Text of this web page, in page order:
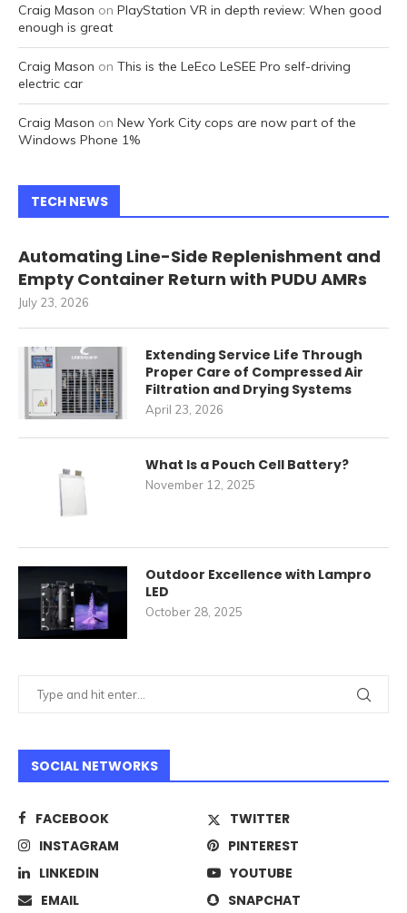
Craig Mason on PlayStation VR in depth review: When good
enough is great
Craig Mason on This is the LeEco LeSEE Pro self-driving
electric car
Craig Mason on New York City cops are now part of the
Windows Phone 1%
TECH NEWS
Automating Line-Side Replenishment and
Empty Container Return with PUDU AMRs
July 23, 2026
Extending Service Life Through
Proper Care of Compressed Air
Filtration and Drying Systems
April 23, 2026
What Is a Pouch Cell Battery?
November 12, 2025
Outdoor Excellence with Lampro
LED
October 28, 2025
SOCIAL NETWORKS
FACEBOOK
TWITTER
INSTAGRAM
PINTEREST
LINKEDIN
YOUTUBE
EMAIL
SNAPCHAT